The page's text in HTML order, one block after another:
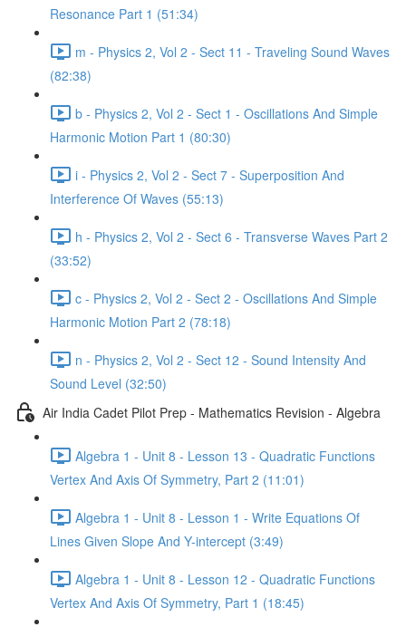
Resonance Part 1 (51:34)
m - Physics 2, Vol 2 - Sect 11 - Traveling Sound Waves
(82:38)
b - Physics 2, Vol 2 - Sect 1 - Oscillations And Simple
Harmonic Motion Part 1 (80:30)
i - Physics 2, Vol 2 - Sect 7 - Superposition And
Interference Of Waves (55:13)
h - Physics 2, Vol 2 - Sect 6 - Transverse Waves Part 2
(33:52)
c - Physics 2, Vol 2 - Sect 2 - Oscillations And Simple
Harmonic Motion Part 2 (78:18)
n - Physics 2, Vol 2 - Sect 12 - Sound Intensity And
Sound Level (32:50)
Air India Cadet Pilot Prep - Mathematics Revision - Algebra
Algebra 1 - Unit 8 - Lesson 13 - Quadratic Functions
Vertex And Axis Of Symmetry, Part 2 (11:01)
Algebra 1 - Unit 8 - Lesson 1 - Write Equations Of
Lines Given Slope And Y-intercept (3:49)
Algebra 1 - Unit 8 - Lesson 12 - Quadratic Functions
Vertex And Axis Of Symmetry, Part 1 (18:45)